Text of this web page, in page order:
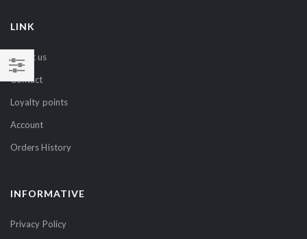
SHOP
BY
t
t
e
r
LINK
About us
Contact
Loyalty points
Account
Orders History
INFORMATIVE
Privacy Policy